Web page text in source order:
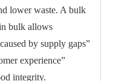
lower waste. A bulk
bulk allows
by supply gaps”
experience”
integrity.